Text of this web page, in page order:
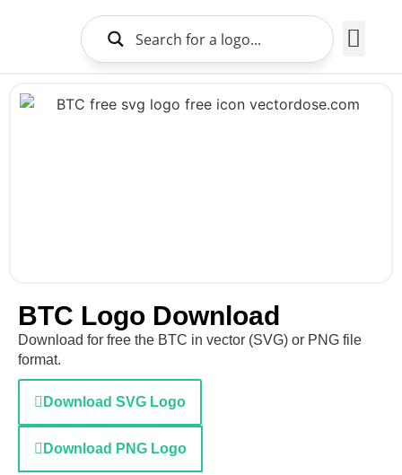
BTC Logo Download
Download for free the BTC in vector (SVG) or PNG file
format.
Download SVG Logo
Download PNG Logo